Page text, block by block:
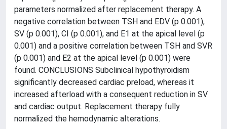
parameters normalized after replacement therapy. A
negative correlation between TSH and EDV (p 0.001),
SV (p 0.001), CI (p 0.001), and E1 at the apical level (p
0.001) and a positive correlation between TSH and SVR
(p 0.001) and E2 at the apical level (p 0.001) were
found. CONCLUSIONS Subclinical hypothyroidism
significantly decreased cardiac preload, whereas it
increased afterload with a consequent reduction in SV
and cardiac output. Replacement therapy fully
normalized the hemodynamic alterations.